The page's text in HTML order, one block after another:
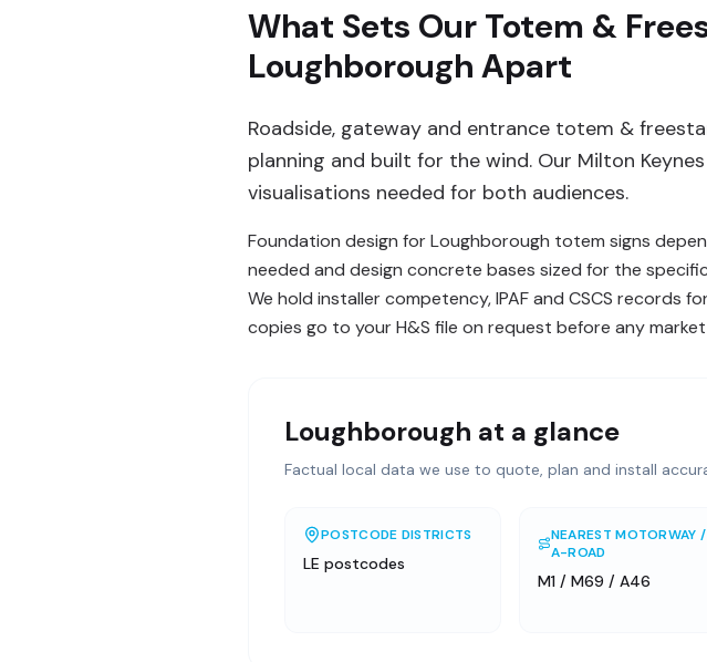
What Sets Our Totem &
Loughborough Apart
Roadside, gateway and entrance totem &
planning and built for the wind. Our Milton
visualisations needed for both audiences.
Foundation design for Loughborough totem signs
needed and design concrete bases sized for the
We hold installer competency, IPAF and CSCS
copies go to your H&S file on request before any
Loughborough at a glance
Factual local data we use to quote, plan and install
POSTCODE DISTRICTS
LE postcodes
NEAREST MOTORWAY /
A-ROAD
M1 / M69 / A46